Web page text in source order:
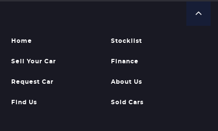
Home Stocklist
Sell Your Car Finance
Request Car About Us
Find Us Sold Cars